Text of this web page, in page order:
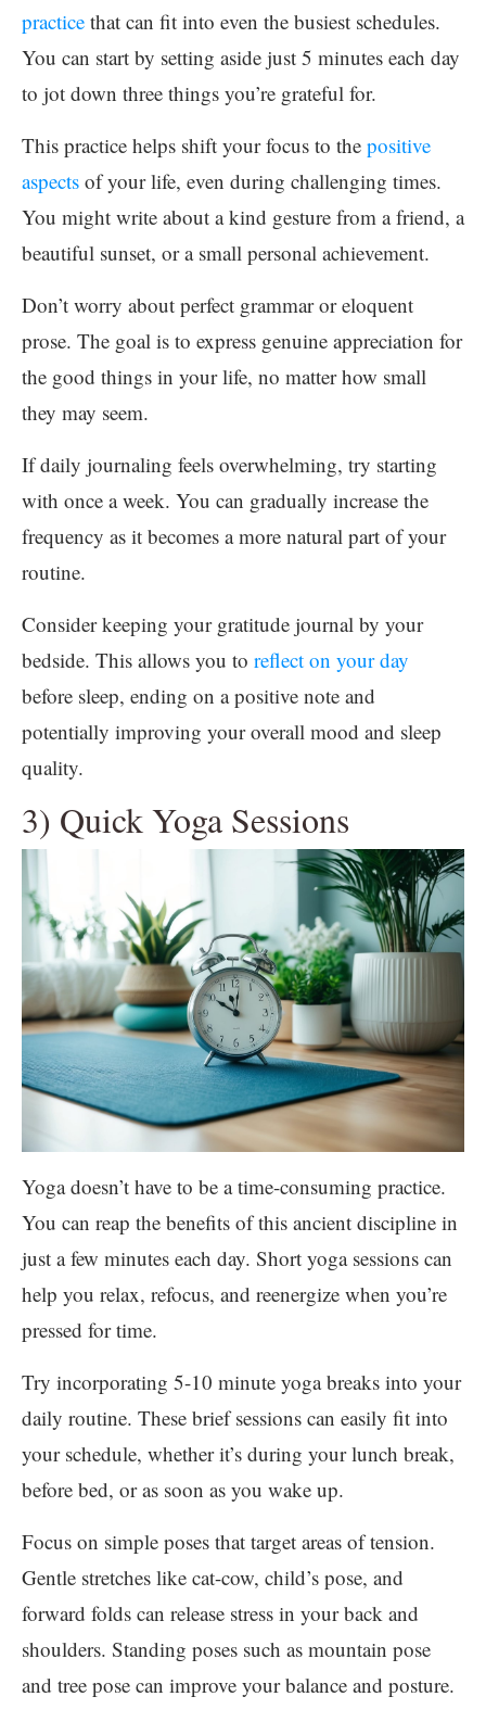
practice that can fit into even the busiest schedules.
You can start by setting aside just 5 minutes each day
to jot down three things you’re grateful for.
This practice helps shift your focus to the positive
aspects of your life, even during challenging times.
You might write about a kind gesture from a friend, a
beautiful sunset, or a small personal achievement.
Don’t worry about perfect grammar or eloquent
prose. The goal is to express genuine appreciation for
the good things in your life, no matter how small
they may seem.
If daily journaling feels overwhelming, try starting
with once a week. You can gradually increase the
frequency as it becomes a more natural part of your
routine.
Consider keeping your gratitude journal by your
bedside. This allows you to reflect on your day
before sleep, ending on a positive note and
potentially improving your overall mood and sleep
quality.
3) Quick Yoga Sessions
Yoga doesn’t have to be a time-consuming practice.
You can reap the benefits of this ancient discipline in
just a few minutes each day. Short yoga sessions can
help you relax, refocus, and reenergize when you’re
pressed for time.
Try incorporating 5-10 minute yoga breaks into your
daily routine. These brief sessions can easily fit into
your schedule, whether it’s during your lunch break,
before bed, or as soon as you wake up.
Focus on simple poses that target areas of tension.
Gentle stretches like cat-cow, child’s pose, and
forward folds can release stress in your back and
shoulders. Standing poses such as mountain pose
and tree pose can improve your balance and posture.